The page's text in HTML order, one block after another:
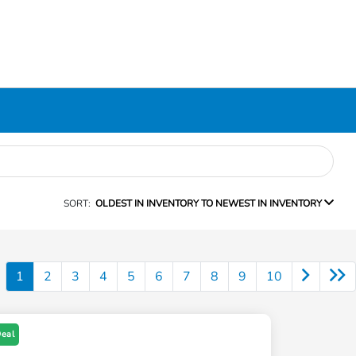
SORT: OLDEST IN INVENTORY TO NEWEST IN INVENTORY
1 2 3 4 5 6 7 8 9 10